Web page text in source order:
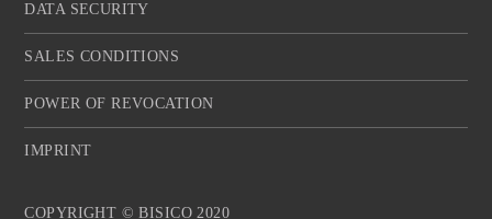
DATA SECURITY
SALES CONDITIONS
POWER OF REVOCATION
IMPRINT
COPYRIGHT © BISICO 2020